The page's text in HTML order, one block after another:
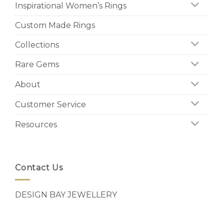
Inspirational Women’s Rings
Custom Made Rings
Collections
Rare Gems
About
Customer Service
Resources
Contact Us
DESIGN BAY JEWELLERY